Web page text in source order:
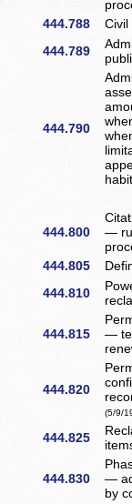
444.788
444.789
444.790
444.800
—
444.805
444.810
444.815
—
444.820
(5/9/
444.825
444.830
—
by